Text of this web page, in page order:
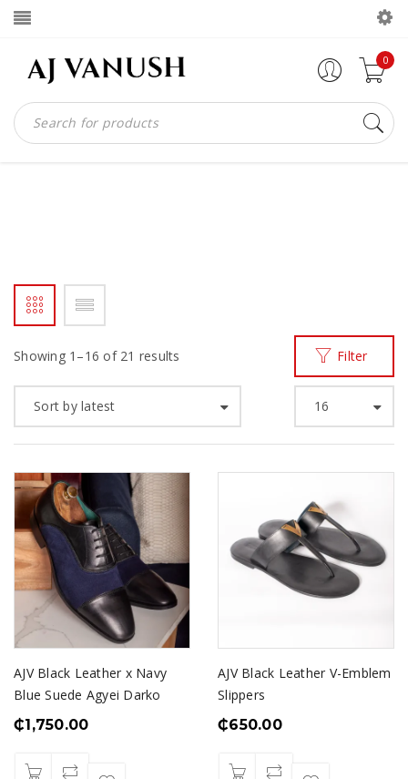
0
Showing 1–16 of 21 results Filter
Sort by latest 16
AJV Black Leather x Navy
Blue Suede Agyei Darko
₵1,750.00
AJV Black Leather V-Emblem
Slippers
₵650.00